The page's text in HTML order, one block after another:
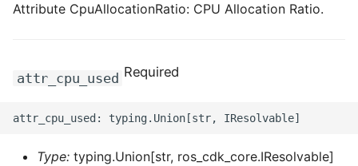
Attribute CpuAllocationRatio: CPU Allocation Ratio.
attr_cpu_used Required
Type: typing.Union[str, ros_cdk_core.IResolvable]